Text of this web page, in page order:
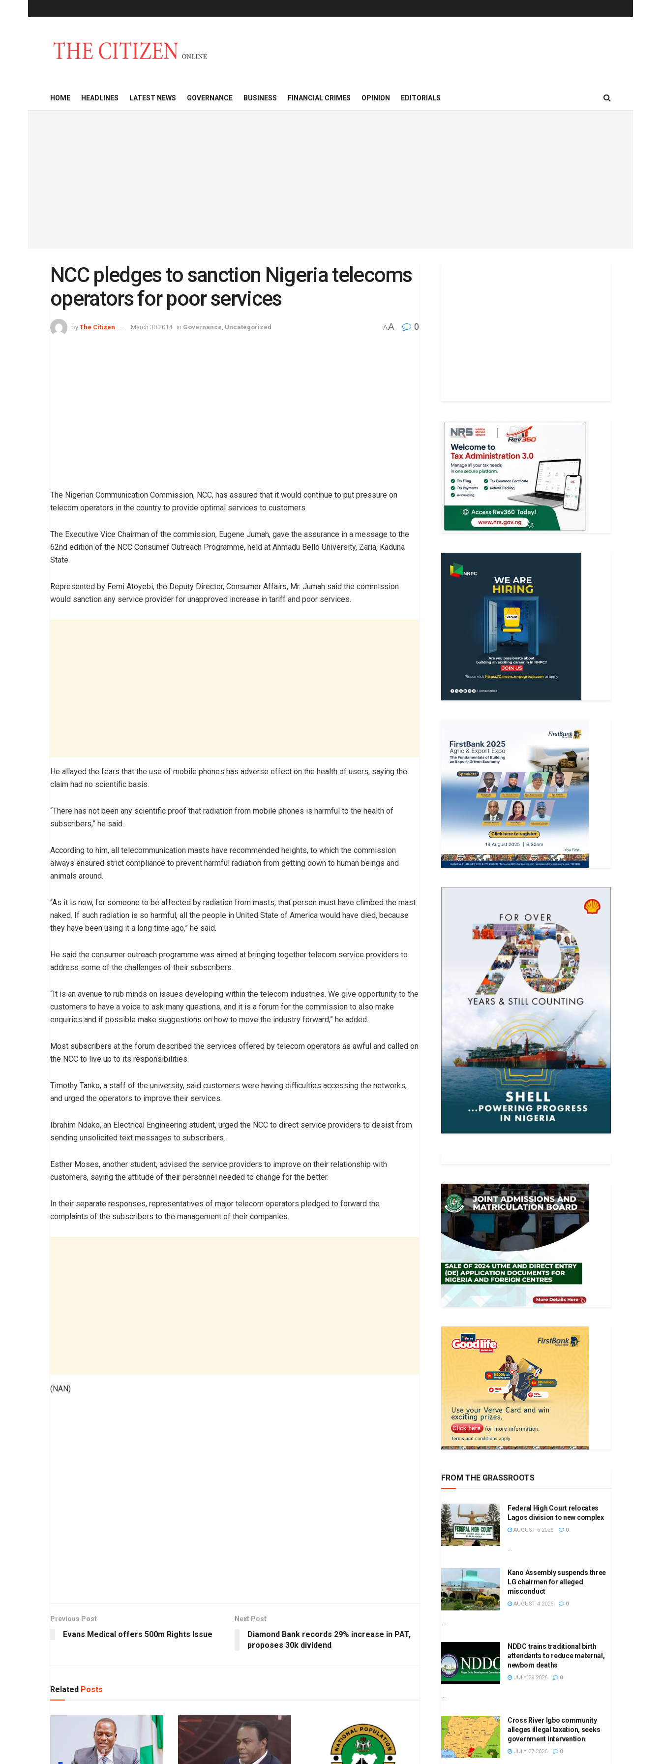
HOME HEADLINES LATEST NEWS GOVERNANCE BUSINESS FINANCIAL CRIMES OPINION EDITORIALS
NCC pledges to sanction Nigeria telecoms
operators for poor services
by The Citizen March 30 2014 in Governance Uncategorized AA 0
The Nigerian Communication Commission, NCC, has assured that it would continue to put pressure on
telecom operators in the country to provide optimal services to customers.
The Executive Vice Chairman of the commission, Eugene Jumah, gave the assurance in a message to the
62nd edition of the NCC Consumer Outreach Programme, held at Ahmadu Bello University, Zaria, Kaduna
State.
Represented by Femi Atoyebi, the Deputy Director, Consumer Affairs, Mr. Jumah said the commission
would sanction any service provider for unapproved increase in tariff and poor services.
He allayed the fears that the use of mobile phones has adverse effect on the health of users, saying the
claim had no scientific basis.
“There has not been any scientific proof that radiation from mobile phones is harmful to the health of
subscribers,” he said.
According to him, all telecommunication masts have recommended heights, to which the commission
always ensured strict compliance to prevent harmful radiation from getting down to human beings and
animals around.
“As it is now, for someone to be affected by radiation from masts, that person must have climbed the mast
naked. If such radiation is so harmful, all the people in United State of America would have died, because
they have been using it a long time ago,” he said.
He said the consumer outreach programme was aimed at bringing together telecom service providers to
address some of the challenges of their subscribers.
“It is an avenue to rub minds on issues developing within the telecom industries. We give opportunity to the
customers to have a voice to ask many questions, and it is a forum for the commission to also make
enquiries and if possible make suggestions on how to move the industry forward,” he added.
Most subscribers at the forum described the services offered by telecom operators as awful and called on
the NCC to live up to its responsibilities.
Timothy Tanko, a staff of the university, said customers were having difficulties accessing the networks,
and urged the operators to improve their services.
Ibrahim Ndako, an Electrical Engineering student, urged the NCC to direct service providers to desist from
sending unsolicited text messages to subscribers.
Esther Moses, another student, advised the service providers to improve on their relationship with
customers, saying the attitude of their personnel needed to change for the better.
In their separate responses, representatives of major telecom operators pledged to forward the
complaints of the subscribers to the management of their companies.
(NAN)
Previous Post
Evans Medical offers 500m Rights Issue
Next Post
Diamond Bank records 29% increase in PAT,
proposes 30k dividend
Related Posts
FROM THE GRASSROOTS
Federal High Court relocates
Lagos division to new complex
AUGUST 6 2026 0
...
Kano Assembly suspends three
LG chairmen for alleged
misconduct
AUGUST 4 2026 0
...
NDDC trains traditional birth
attendants to reduce maternal,
newborn deaths
JULY 29 2026 0
...
Cross River Igbo community
alleges illegal taxation, seeks
government intervention
JULY 27 2026 0